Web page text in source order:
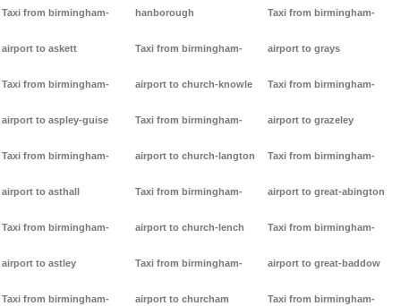
Taxi from birmingham-
airport to askett
Taxi from birmingham-
airport to aspley-guise
Taxi from birmingham-
airport to asthall
Taxi from birmingham-
airport to astley
Taxi from birmingham-
hanborough
Taxi from birmingham-
airport to church-knowle
Taxi from birmingham-
airport to church-langton
Taxi from birmingham-
airport to church-lench
Taxi from birmingham-
airport to churcham
Taxi from birmingham-
airport to grays
Taxi from birmingham-
airport to grazeley
Taxi from birmingham-
airport to great-abington
Taxi from birmingham-
airport to great-baddow
Taxi from birmingham-